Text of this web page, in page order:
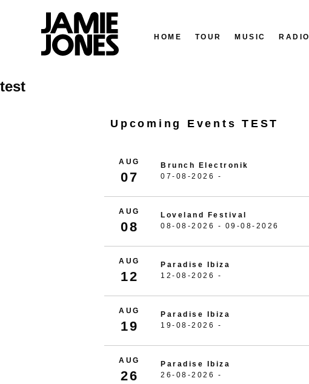
Skip
to
HOME TOUR MUSIC RADIO
test
Upcoming Events TEST
AUG
07
Brunch Electronik
07-08-2026 -
AUG
08
Loveland Festival
08-08-2026 - 09-08-2026
AUG
12
Paradise Ibiza
12-08-2026 -
AUG
19
Paradise Ibiza
19-08-2026 -
AUG
26
Paradise Ibiza
26-08-2026 -